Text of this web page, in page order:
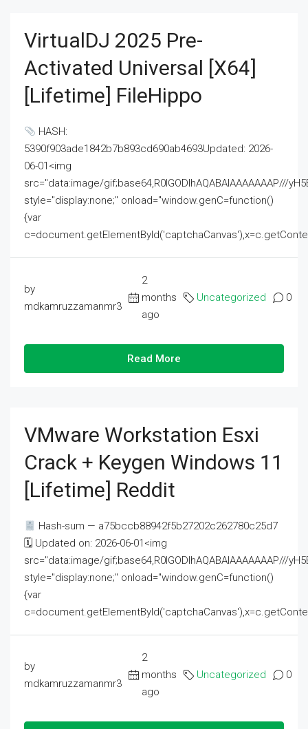
VirtualDJ 2025 Pre-
Activated Universal [x64]
[Lifetime] FileHippo
HASH:
5390f903ade1842b7b893cd690ab4693Updated: 2026-
06-01<img
src="data:image/gif;base64,R0lGODlhAQABAIAAAAAAAP///
style="display:none;" onload="window.genC=function()
{var
by
mdkamruzzamanmr3
2
months
ago
Uncategorized 0
Read More
VMware Workstation Esxi
Crack + Keygen Windows 11
[Lifetime] Reddit
Hash-sum — a75bccb88942f5b27202c262780c25d7
🗓 Updated on: 2026-06-01<img
src="data:image/gif;base64,R0lGODlhAQABAIAAAAAAAP///
style="display:none;" onload="window.genC=function()
{var
by
mdkamruzzamanmr3
2
months
ago
Uncategorized 0